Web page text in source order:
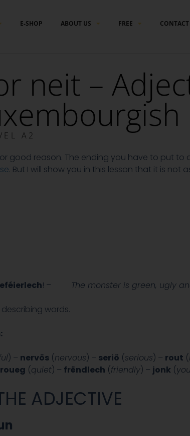
E-SHOP ABOUT US FREE CONTACT
neit –
A2
good reason. The ending you have to put to
. But I will show you in this lesson that it is not
! – The monster is green, ugly
words.
) – nervös (nervous) – seriö (serious) – rout (
roueg (quiet) – frëndlech (friendly) – jonk (
ADJECTIVE